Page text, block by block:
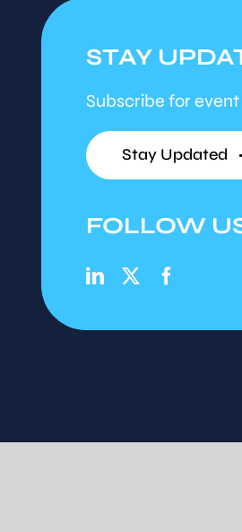
STAY
Subscribe for
Stay Updated
FOLLOW